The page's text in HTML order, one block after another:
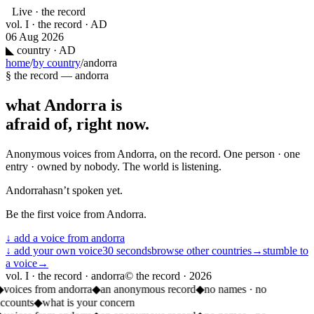
Live · the record
vol. I · the record · AD
06 Aug 2026
◣ country · AD
home/by country/andorra
§ the record — andorra
what Andorra is
afraid of, right now.
Anonymous voices from Andorra, on the record. One person · one
entry · owned by nobody. The world is listening.
Andorrahasn’t spoken yet.
Be the first voice from Andorra.
↓ add a voice from andorra
↓ add your own voice30 secondsbrowse other countries→stumble to
a voice→
vol. I · the record · andorra© the record · 2026
voices from andorra◆an anonymous record◆no names · no
◆what is your concern